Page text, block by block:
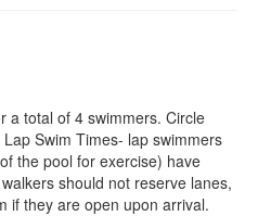
a total of 4 swimmers. Circle
Swim Times- lap swimmers
the pool for exercise) have
should not reserve lanes,
if they are open upon arrival.